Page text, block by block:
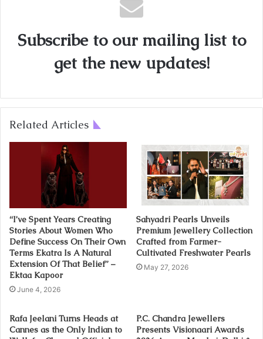
Subscribe to our mailing list to
get the new updates!
Related Articles
“I’ve Spent Years Creating
Stories About Women Who
Define Success On Their Own
Terms Ekatra Is A Natural
Extension Of That Belief” –
Ektaa Kapoor
June 4, 2026
Sahyadri Pearls Unveils
Premium Jewellery Collection
Crafted from Farmer-
Cultivated Freshwater Pearls
May 27, 2026
Rafa Jeelani Turns Heads at
Cannes as the Only Indian to
P.C. Chandra Jewellers
Presents Visionaari Awards